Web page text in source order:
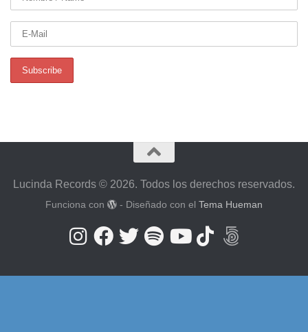
Lucinda Records © 2026. Todos los derechos reservados.
Funciona con - Diseñado con el Tema Hueman